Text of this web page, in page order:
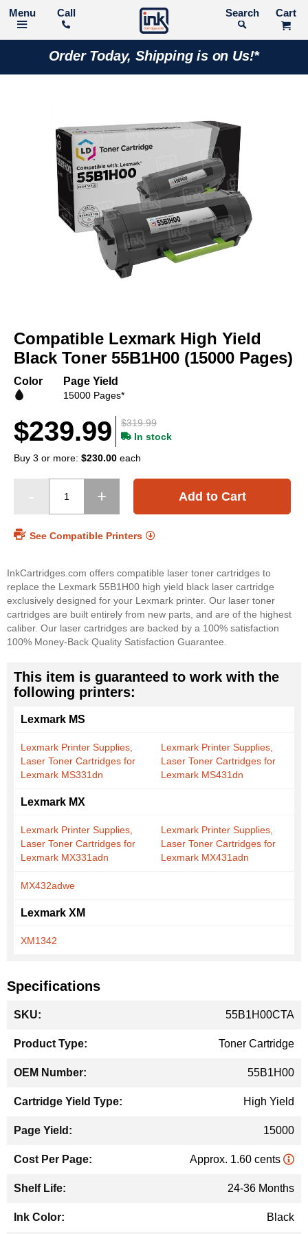
Call Search
Order Today, Shipping is on Us!*
the
end
of
the
images
gallery
the
beginning
of
images
Compatible Lexmark High Yield
Black Toner 55B1H00 (15000 Pages)
Color Page Yield
15000 Pages*
$319.99
$239.99
In stock
Buy 3 or more: $230.00 each
Add to Cart
See Compatible Printers
InkCartridges.com offers compatible laser toner cartridges to
replace the Lexmark 55B1H00 high yield black laser cartridge
exclusively designed for your Lexmark printer. Our laser toner
cartridges are built entirely from new parts, and are of the highest
caliber. Our laser cartridges are backed by a 100% satisfaction
100% Money-Back Quality Satisfaction Guarantee.
This item is guaranteed to work with the
following printers:
Lexmark MS
Lexmark Printer Supplies,
Laser Toner Cartridges for
Lexmark MS331dn
Lexmark Printer Supplies,
Laser Toner Cartridges for
Lexmark MS431dn
Lexmark MX
Lexmark Printer Supplies,
Laser Toner Cartridges for
Lexmark MX331adn
Lexmark Printer Supplies,
Laser Toner Cartridges for
Lexmark MX431adn
MX432adwe
Lexmark XM
XM1342
Specifications
Information
55B1H00CTA
Toner Cartridge
55B1H00
High Yield
15000
Approx. 1.60 cents
24-36 Months
Black